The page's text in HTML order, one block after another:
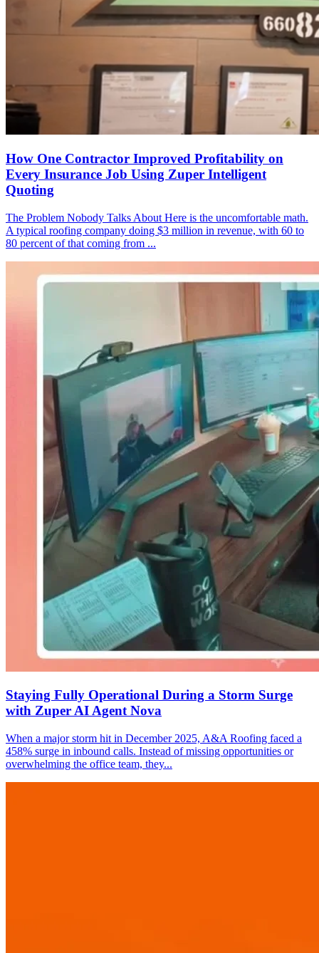
How One Contractor Improved Profitability on
Every Insurance Job Using Zuper Intelligent
Quoting
The Problem Nobody Talks About Here is the uncomfortable math.
A typical roofing company doing $3 million in revenue, with 60 to
80 percent of that coming from ...
Staying Fully Operational During a Storm Surge
with Zuper AI Agent Nova
When a major storm hit in December 2025, A&A Roofing faced a
458% surge in inbound calls. Instead of missing opportunities or
overwhelming the office team, they...